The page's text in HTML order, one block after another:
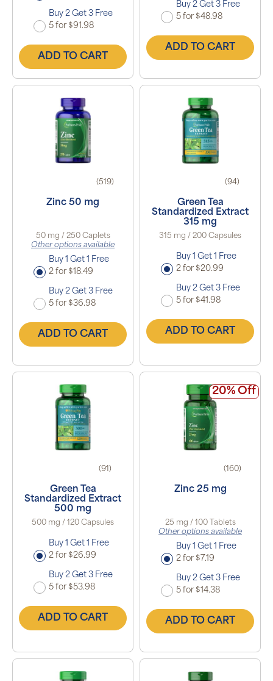
Buy 2 Get 3 Free
5 for $91.98
ADD TO CART
Buy 2 Get 3 Free
5 for $48.98
ADD TO CART
(519)
Zinc 50 mg
50 mg / 250 Caplets
Other options available
Buy 1 Get 1 Free
2 for $18.49
Buy 2 Get 3 Free
5 for $36.98
ADD TO CART
(94)
Green Tea
Standardized Extract
315 mg
315 mg / 200 Capsules
Buy 1 Get 1 Free
2 for $20.99
Buy 2 Get 3 Free
5 for $41.98
ADD TO CART
(91)
Green Tea
Standardized Extract
500 mg
500 mg / 120 Capsules
Buy 1 Get 1 Free
2 for $26.99
Buy 2 Get 3 Free
5 for $53.98
ADD TO CART
20% Off
(160)
Zinc 25 mg
25 mg / 100 Tablets
Other options available
Buy 1 Get 1 Free
2 for $7.19
Buy 2 Get 3 Free
5 for $14.38
ADD TO CART